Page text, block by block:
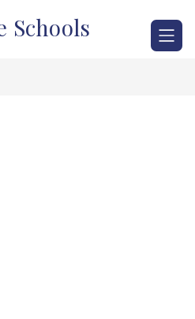
Schools